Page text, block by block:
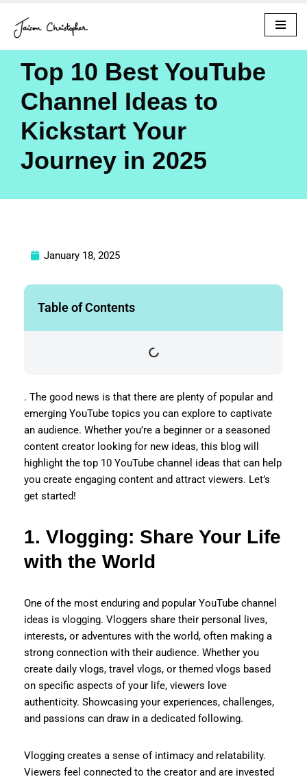
Skip
to
content
Top 10 Best YouTube
Channel Ideas to
Kickstart Your
Journey in 2025
January 18, 2025
. The good news is that there are plenty of popular and
emerging YouTube topics you can explore to captivate
an audience. Whether you’re a beginner or a seasoned
content creator looking for new ideas, this blog will
highlight the top 10 YouTube channel ideas that can help
you create engaging content and attract viewers. Let’s
get started!
1. Vlogging: Share Your Life
with the World
One of the most enduring and popular YouTube channel
ideas is vlogging. Vloggers share their personal lives,
interests, or adventures with the world, often making a
strong connection with their audience. Whether you
create daily vlogs, travel vlogs, or themed vlogs based
on specific aspects of your life, viewers love
authenticity. Showcasing your experiences, challenges,
and passions can draw in a dedicated following.
Vlogging creates a sense of intimacy and relatability.
Viewers feel connected to the creator and are invested
Table of Contents